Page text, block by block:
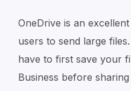
OneDrive is an
users to send large
have to first save your
Business before sharing